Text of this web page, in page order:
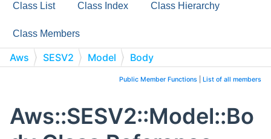
Class List Class Index Class Hierarchy
Class Members
Aws SESV2 Model Body
Public Member Functions List of all members
Aws::SESV2::Model::Bo